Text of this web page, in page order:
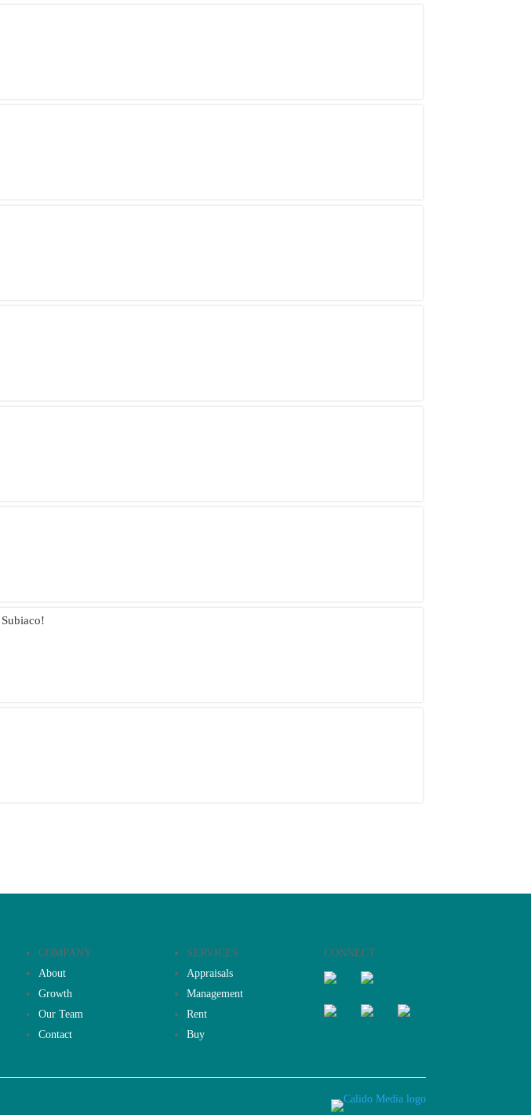
COMPANY
About
Growth
Our Team
Contact
SERVICES
Appraisals
Management
Rent
Buy
CONNECT